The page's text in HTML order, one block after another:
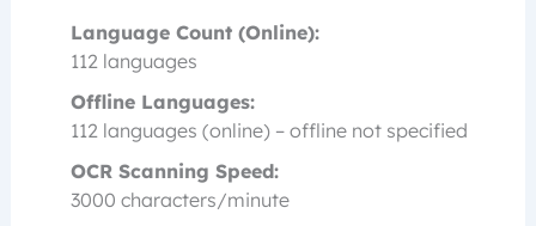
Language Count (Online):
112 languages
Offline Languages:
112 languages (online) – offline not specified
OCR Scanning Speed:
3000 characters/minute